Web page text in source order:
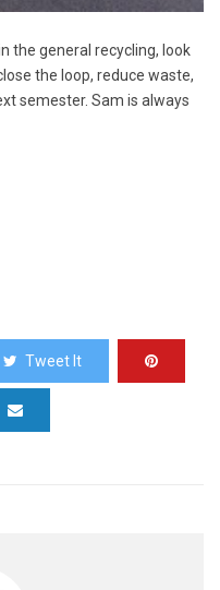
the general recycling, look
the loop, reduce waste,
semester. Sam is always
Tweet It